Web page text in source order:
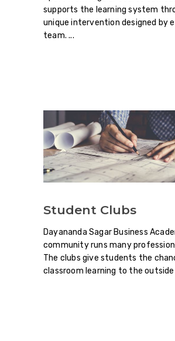
supports the learning system
unique intervention designed by
team.
Student Clubs
Dayananda Sagar Business
community runs many
The clubs give students the
classroom learning to the